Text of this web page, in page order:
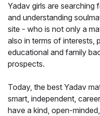
Yadav girls are searching
and understanding
site - who is not only a
also in terms of interests,
educational and family
prospects.
Today, the best Yadav
smart, independent,
have a kind, open-